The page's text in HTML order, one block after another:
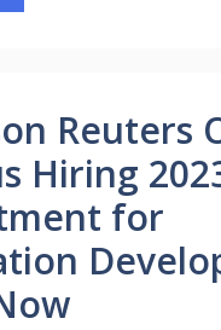
Reuters
Hiring
for